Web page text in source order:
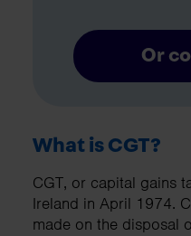
Or
What is CGT?
CGT, or capital gains
Ireland in April 1974.
made on the disposal